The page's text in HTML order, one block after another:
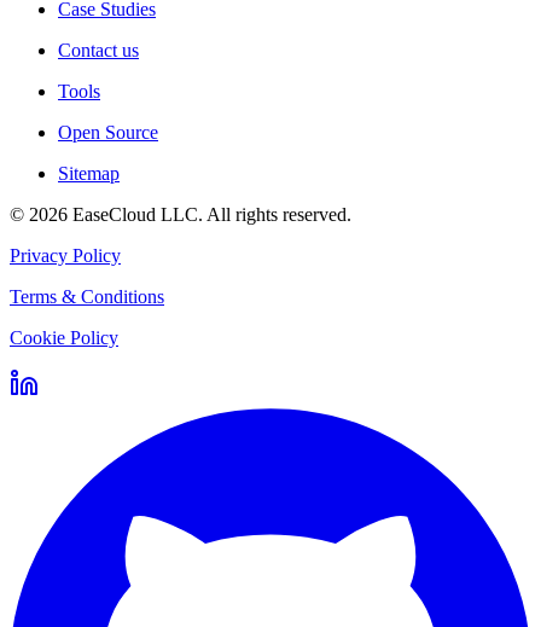
Case Studies
Contact us
Tools
Open Source
Sitemap
© 2026 EaseCloud LLC. All rights reserved.
Privacy Policy
Terms & Conditions
Cookie Policy